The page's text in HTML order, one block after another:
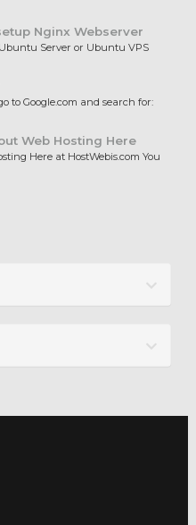
Nginx Webserver
Server or Ubuntu VPS
to Google.com and search for:
Web Hosting Here
Here at HostWebis.com You